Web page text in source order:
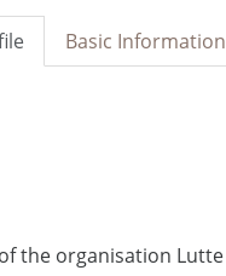
Basic Information
the organisation Lutte